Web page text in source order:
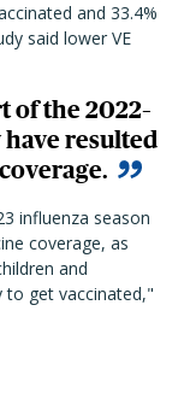
and 33.4%
said lower VE
of the 2022–
have resulted
influenza season
coverage, as
and
to get vaccinated,"